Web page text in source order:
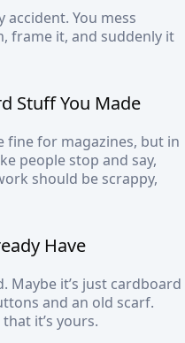
accident. You mess
frame it, and suddenly it
Stuff You Made
fine for magazines, but in
people stop and say,
should be scrappy,
Have
Maybe it’s just cardboard
and an old scarf.
it’s yours.